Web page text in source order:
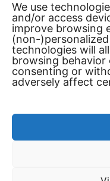
We use
and/or access
improve browsing
(non-
technologies will
browsing behavior
consenting or
adversely affect